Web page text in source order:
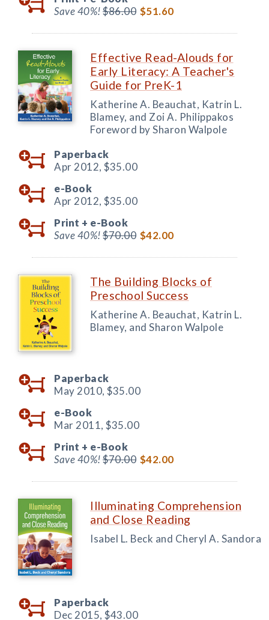
Save 40%!$86.00 $51.60
Effective Read-Alouds for
Early Literacy: A Teacher's
Guide for PreK-1
Katherine A. Beauchat, Katrin L.
Blamey, and Zoi A. Philippakos
Foreword by Sharon Walpole
Paperback
Apr 2012, $35.00
e-Book
Apr 2012, $35.00
Print + e-Book
Save 40%!$70.00 $42.00
The Building Blocks of
Preschool Success
Katherine A. Beauchat, Katrin L.
Blamey, and Sharon Walpole
Paperback
May 2010, $35.00
e-Book
Mar 2011, $35.00
Print + e-Book
Save 40%!$70.00 $42.00
Illuminating Comprehension
and Close Reading
Isabel L. Beck and Cheryl A. Sandora
Paperback
Dec 2015, $43.00